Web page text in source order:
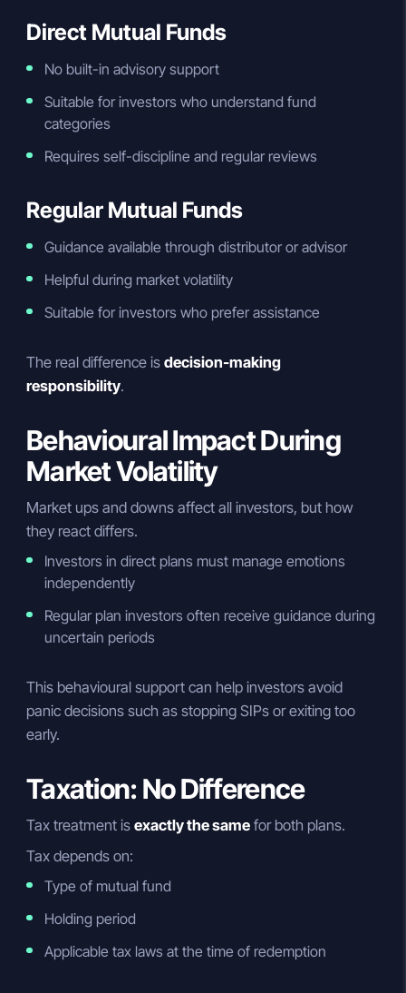
Direct Mutual Funds
No built-in advisory support
Suitable for investors who understand fund
categories
Requires self-discipline and regular reviews
Regular Mutual Funds
Guidance available through distributor or advisor
Helpful during market volatility
Suitable for investors who prefer assistance
The real difference is decision-making
responsibility.
Behavioural Impact During
Market Volatility
Market ups and downs affect all investors, but how
they react differs.
Investors in direct plans must manage emotions
independently
Regular plan investors often receive guidance during
uncertain periods
This behavioural support can help investors avoid
panic decisions such as stopping SIPs or exiting too
early.
Taxation: No Difference
Tax treatment is exactly the same for both plans.
Tax depends on:
Type of mutual fund
Holding period
Applicable tax laws at the time of redemption